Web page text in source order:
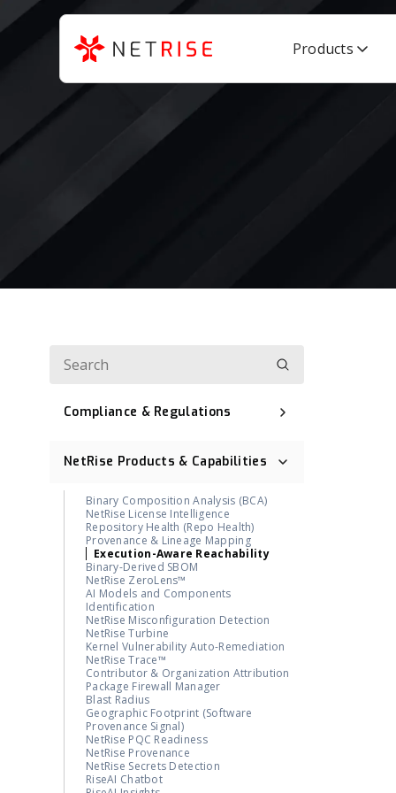
Products
Compliance & Regulations
NIST Cybersecurity Framework (NIST
CSF)
CNSA 2.0
ISO 27001
Digital Operational Resilience Act
(DORA)
OMB M-23-02
Post-Quantum Cryptography (PQC)
NetRise Products & Capabilities
Binary Composition Analysis (BCA)
NetRise License Intelligence
Repository Health (Repo Health)
Provenance & Lineage Mapping
Execution-Aware Reachability
Binary-Derived SBOM
NetRise ZeroLens™
AI Models and Components
Identification
NetRise Misconfiguration Detection
NetRise Turbine
Kernel Vulnerability Auto-Remediation
NetRise Trace™
Contributor & Organization Attribution
Package Firewall Manager
Blast Radius
Geographic Footprint (Software
Provenance Signal)
NetRise PQC Readiness
NetRise Provenance
NetRise Secrets Detection
RiseAI Chatbot